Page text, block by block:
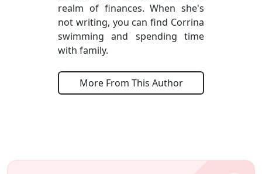
realm of finances. When she's
not writing, you can find Corrina
swimming and spending time
with family.
More From This Author